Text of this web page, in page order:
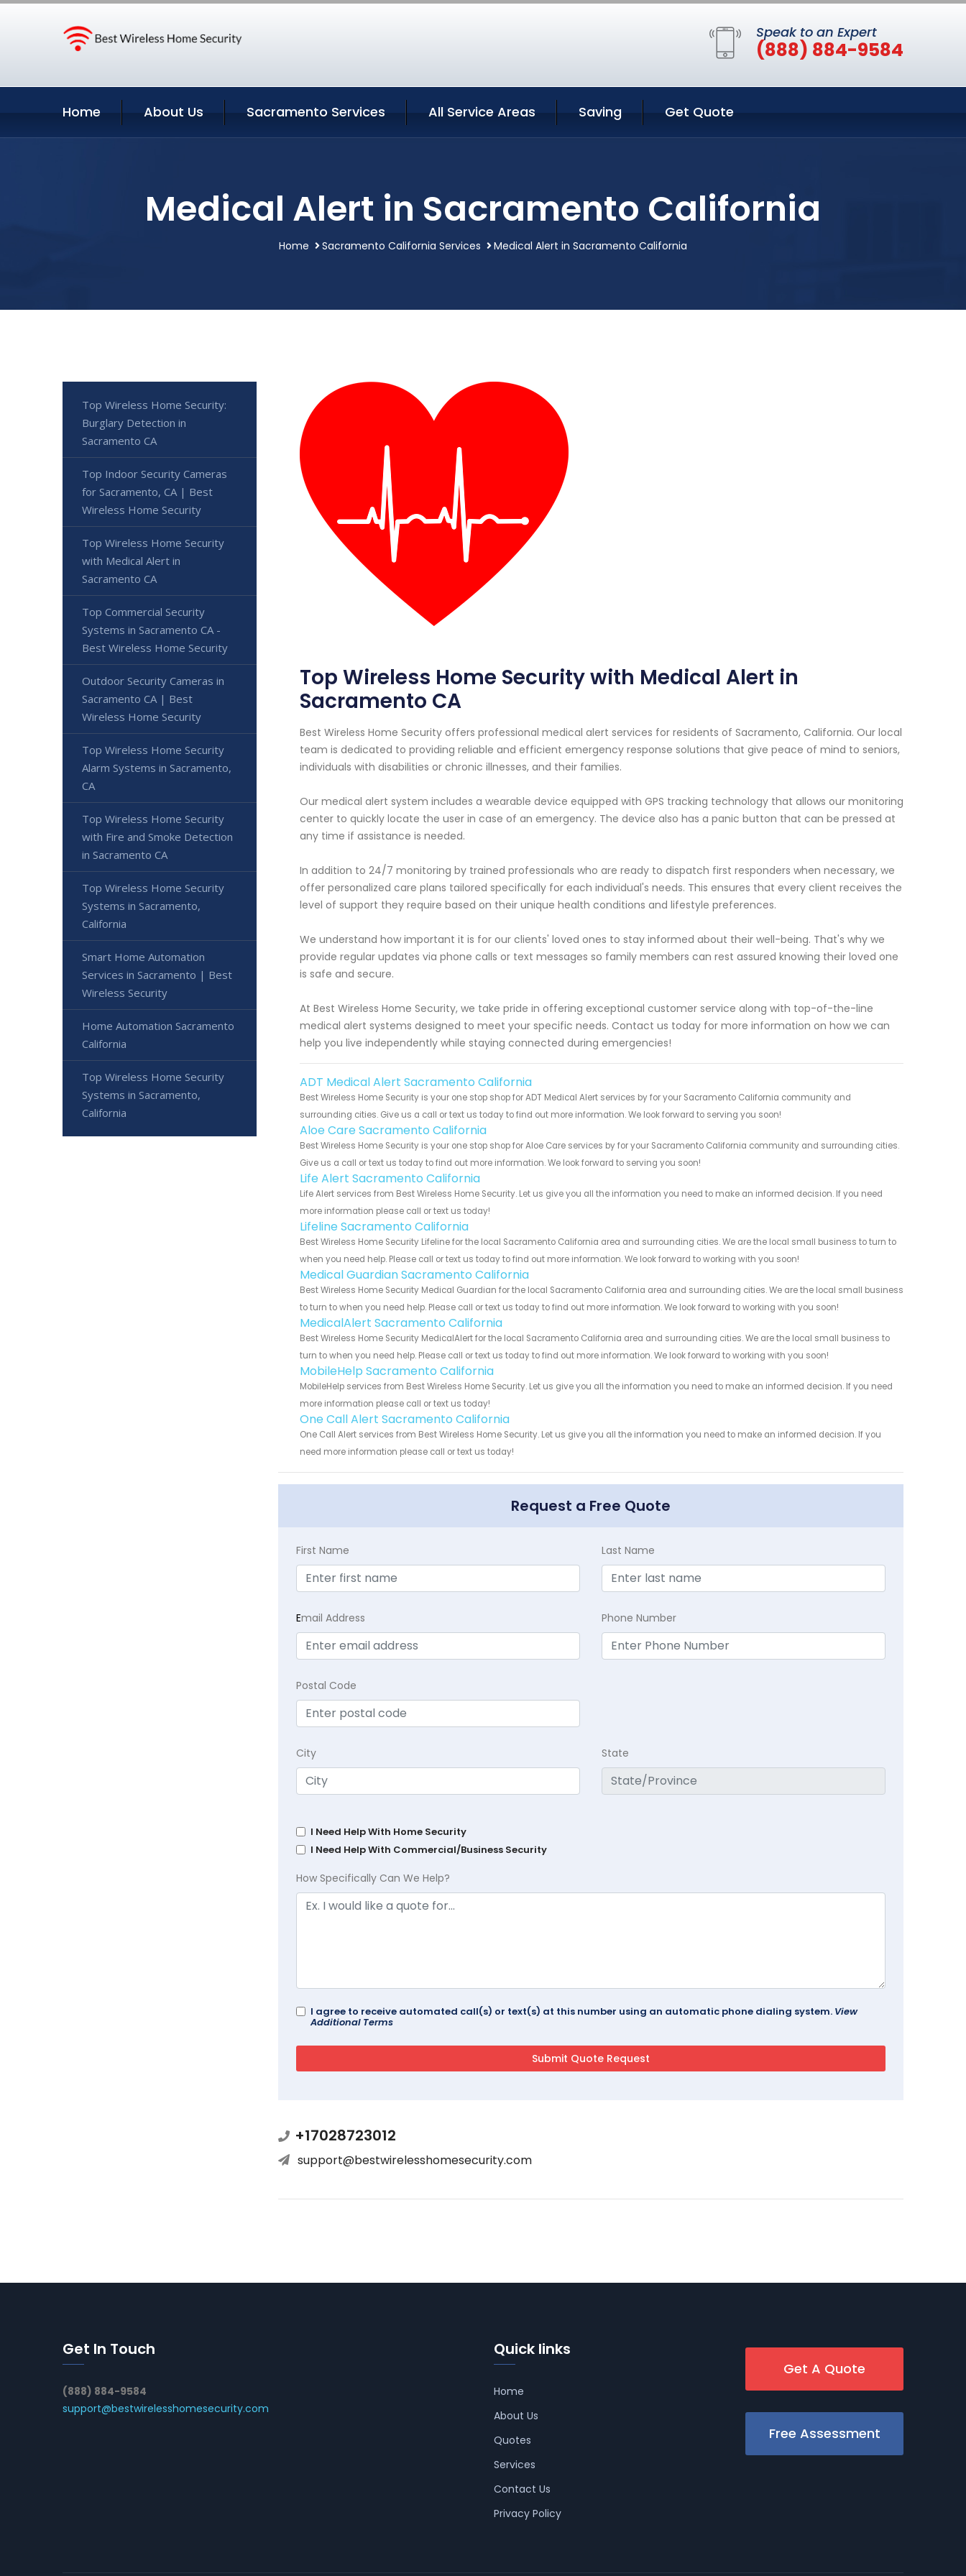
Speak to an Expert
(888) 884-9584
Home About Us Sacramento Services All Service Areas Saving Get Quote
Medical Alert in Sacramento California
Home Sacramento California Services Medical Alert in Sacramento California
Top Wireless Home Security with Medical Alert in
Sacramento CA
Best Wireless Home Security offers professional medical alert services for residents of Sacramento, California. Our local
team is dedicated to providing reliable and efficient emergency response solutions that give peace of mind to seniors,
individuals with disabilities or chronic illnesses, and their families.
Our medical alert system includes a wearable device equipped with GPS tracking technology that allows our monitoring
center to quickly locate the user in case of an emergency. The device also has a panic button that can be pressed at
any time if assistance is needed.
In addition to 24/7 monitoring by trained professionals who are ready to dispatch first responders when necessary, we
offer personalized care plans tailored specifically for each individual's needs. This ensures that every client receives the
level of support they require based on their unique health conditions and lifestyle preferences.
We understand how important it is for our clients' loved ones to stay informed about their well-being. That's why we
provide regular updates via phone calls or text messages so family members can rest assured knowing their loved one
is safe and secure.
At Best Wireless Home Security, we take pride in offering exceptional customer service along with top-of-the-line
medical alert systems designed to meet your specific needs. Contact us today for more information on how we can
help you live independently while staying connected during emergencies!
ADT Medical Alert Sacramento California
Best Wireless Home Security is your one stop shop for ADT Medical Alert services by for your Sacramento California community and
surrounding cities. Give us a call or text us today to find out more information. We look forward to serving you soon!
Aloe Care Sacramento California
Best Wireless Home Security is your one stop shop for Aloe Care services by for your Sacramento California community and surrounding cities.
Give us a call or text us today to find out more information. We look forward to serving you soon!
Life Alert Sacramento California
Life Alert services from Best Wireless Home Security. Let us give you all the information you need to make an informed decision. If you need
more information please call or text us today!
Lifeline Sacramento California
Best Wireless Home Security Lifeline for the local Sacramento California area and surrounding cities. We are the local small business to turn to
when you need help. Please call or text us today to find out more information. We look forward to working with you soon!
Medical Guardian Sacramento California
Best Wireless Home Security Medical Guardian for the local Sacramento California area and surrounding cities. We are the local small business
to turn to when you need help. Please call or text us today to find out more information. We look forward to working with you soon!
MedicalAlert Sacramento California
Best Wireless Home Security MedicalAlert for the local Sacramento California area and surrounding cities. We are the local small business to
turn to when you need help. Please call or text us today to find out more information. We look forward to working with you soon!
MobileHelp Sacramento California
MobileHelp services from Best Wireless Home Security. Let us give you all the information you need to make an informed decision. If you need
more information please call or text us today!
One Call Alert Sacramento California
One Call Alert services from Best Wireless Home Security. Let us give you all the information you need to make an informed decision. If you
need more information please call or text us today!
Request a Free Quote
First Name Last Name
Email Address Phone Number
Postal Code
City State
I Need Help With Home Security
I Need Help With Commercial/Business Security
How Specifically Can We Help?
I agree to receive automated call(s) or text(s) at this number using an automatic phone dialing system. View
Additional Terms
+17028723012
support@bestwirelesshomesecurity.com
Top Wireless Home Security:
Burglary Detection in
Sacramento CA
Top Indoor Security Cameras
for Sacramento, CA | Best
Wireless Home Security
Top Wireless Home Security
with Medical Alert in
Sacramento CA
Top Commercial Security
Systems in Sacramento CA -
Best Wireless Home Security
Outdoor Security Cameras in
Sacramento CA | Best
Wireless Home Security
Top Wireless Home Security
Alarm Systems in Sacramento,
CA
Top Wireless Home Security
with Fire and Smoke Detection
in Sacramento CA
Top Wireless Home Security
Systems in Sacramento,
California
Smart Home Automation
Services in Sacramento | Best
Wireless Security
Home Automation Sacramento
California
Top Wireless Home Security
Systems in Sacramento,
California
Get In Touch
(888) 884-9584
support@bestwirelesshomesecurity.com
Quick links
Home
About Us
Quotes
Services
Contact Us
Privacy Policy
Get A Quote
Free Assessment